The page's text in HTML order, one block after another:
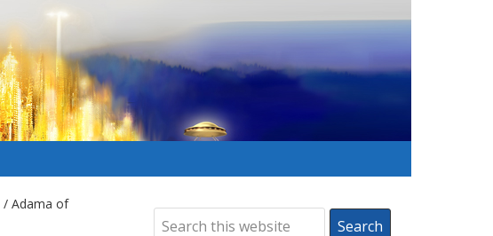
/ Adama of